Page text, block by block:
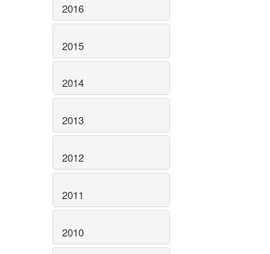
2016
2015
2014
2013
2012
2011
2010